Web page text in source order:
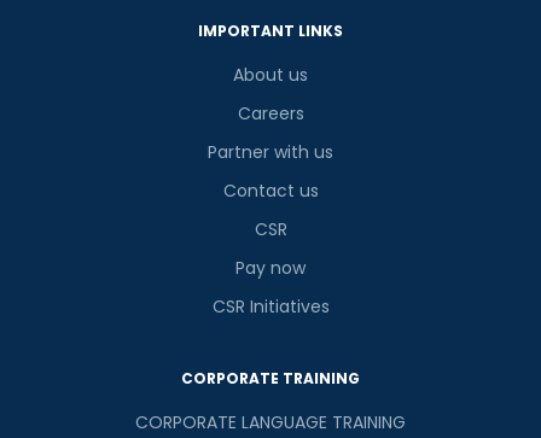
IMPORTANT LINKS
About us
Careers
Partner with us
Contact us
CSR
Pay now
CSR Initiatives
CORPORATE TRAINING
CORPORATE LANGUAGE TRAINING